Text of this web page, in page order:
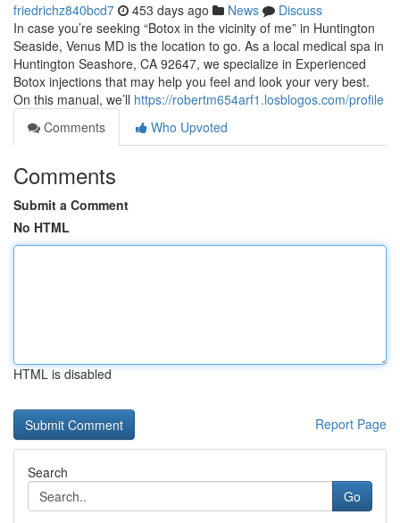
friedrichz840bcd7 453 days ago News
Discuss
In case you’re seeking “Botox in the vicinity of me” in Huntington
Seaside, Venus MD is the location to go. As a local medical spa in
Huntington Seashore, CA 92647, we specialize in Experienced
Botox injections that may help you feel and look your very best.
On this manual, we’ll https://robertm654arf1.losblogos.com/profile
Comments
Who Upvoted
Comments
Submit a Comment
No HTML
HTML is disabled
Report Page
Search
Go